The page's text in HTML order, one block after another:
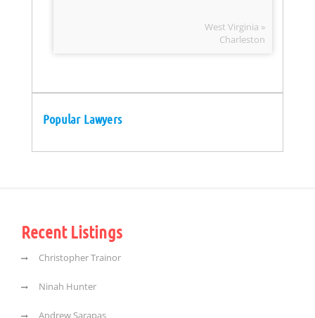
West Virginia »
Charleston
Popular Lawyers
Recent Listings
Christopher Trainor
Ninah Hunter
Andrew Sarapas